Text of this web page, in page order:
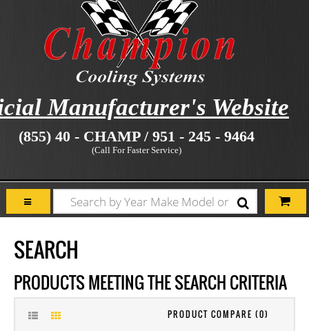
Manufacturer's Website
(855) 40 - CHAMP / 951 - 245 - 9464
(Call For Faster Service)
SEARCH
PRODUCTS MEETING THE SEARCH CRITERIA
PRODUCT COMPARE (0)